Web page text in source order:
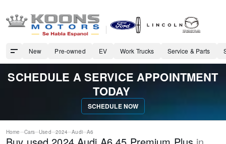
New Pre-owned EV Work Trucks Service & Parts
SCHEDULE A SERVICE APPOINTMENT
TODAY
SCHEDULE NOW
Home Cars Used 2024 Audi A6